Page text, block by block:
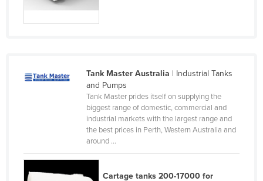
Georgia
Germany
Grenada
Guinea-Bissau
Guyana
Haiti
Tank Master Australia | Industrial Tanks
and Pumps
Tank Master prides itself on supplying the
biggest range of domestic, commercial and
industrial markets with the largest range and
the best prices in Perth, Western Australia and
around ...
Cartage tanks 200-17000 for